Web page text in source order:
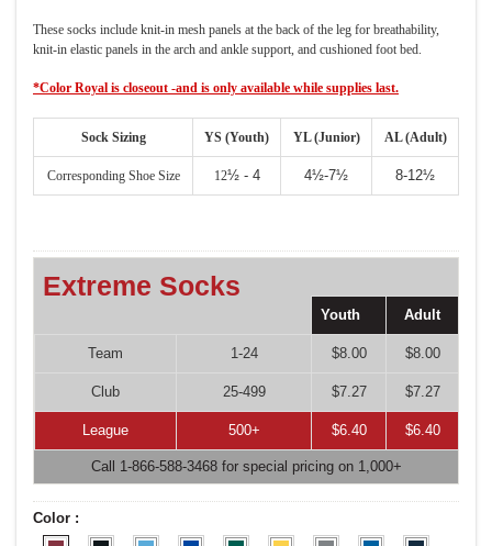
These socks include knit-in mesh panels at the back of the leg for breathability,
knit-in elastic panels in the arch and ankle support, and cushioned foot bed.
*Color Royal is closeout -and is only available while supplies last.
Sock Sizing YS (Youth) YL (Junior) AL (Adult)
Corresponding Shoe Size 12½ - 4 4½-7½ 8-12½
Extreme Socks
Youth Adult
Team 1-24 $8.00 $8.00
Club 25-499 $7.27 $7.27
League 500+ $6.40 $6.40
Call 1-866-588-3468 for special pricing on 1,000+
Color :